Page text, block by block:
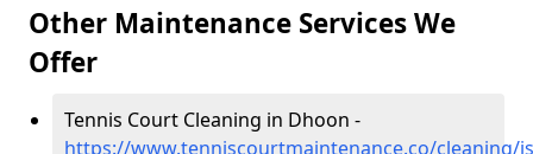
Other Maintenance Services We
Offer
Tennis Court Cleaning in Dhoon -
https://www.tenniscourtmaintenance.co/cleaning/